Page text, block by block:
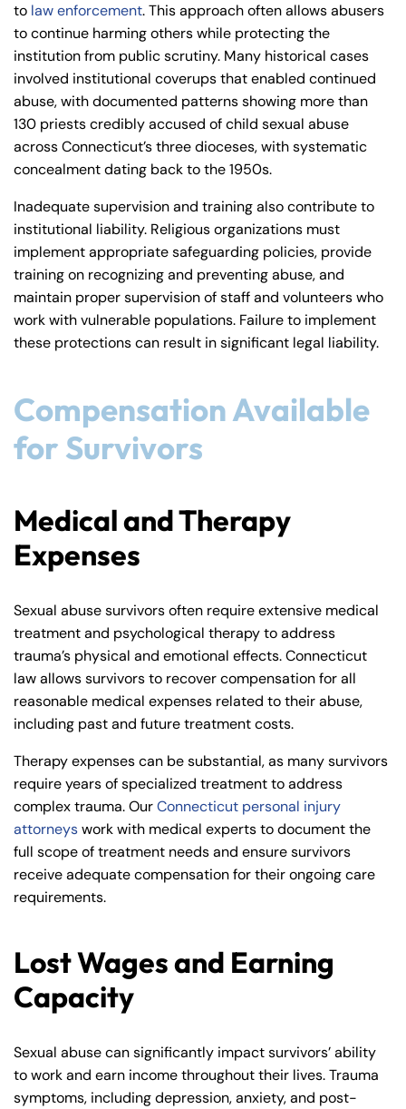
to law enforcement. This approach often allows abusers
to continue harming others while protecting the
institution from public scrutiny. Many historical cases
involved institutional coverups that enabled continued
abuse, with documented patterns showing more than
130 priests credibly accused of child sexual abuse
across Connecticut’s three dioceses, with systematic
concealment dating back to the 1950s.
Inadequate supervision and training also contribute to
institutional liability. Religious organizations must
implement appropriate safeguarding policies, provide
training on recognizing and preventing abuse, and
maintain proper supervision of staff and volunteers who
work with vulnerable populations. Failure to implement
these protections can result in significant legal liability.
Compensation Available
for Survivors
Medical and Therapy
Expenses
Sexual abuse survivors often require extensive medical
treatment and psychological therapy to address
trauma’s physical and emotional effects. Connecticut
law allows survivors to recover compensation for all
reasonable medical expenses related to their abuse,
including past and future treatment costs.
Therapy expenses can be substantial, as many survivors
require years of specialized treatment to address
complex trauma. OurConnecticut personal injury
attorneyswork with medical experts to document the
full scope of treatment needs and ensure survivors
receive adequate compensation for their ongoing care
requirements.
Lost Wages and Earning
Capacity
Sexual abuse can significantly impact survivors’ ability
to work and earn income throughout their lives. Trauma
symptoms, including depression, anxiety, and post-